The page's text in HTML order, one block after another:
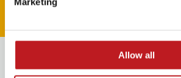
Allow all
Play video